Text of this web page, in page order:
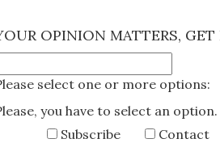
OPINION MATTERS,
select one or more options:
you have to select an option.
Subscribe
Contact